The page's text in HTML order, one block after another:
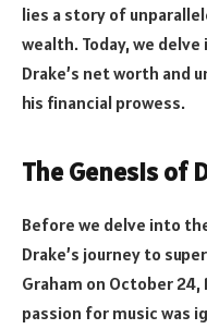
lies a story of
wealth. Today, we
Drake’s net worth and
his financial prowess.
The Genesis of
Before we delve into
Drake’s journey to
Graham on October 24,
passion for music was